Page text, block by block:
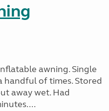
awning. Single
handful of times. Stored
away wet. Had